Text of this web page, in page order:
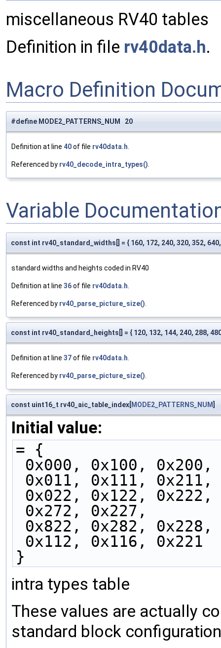
miscellaneous RV40 tables
Definition in file rv40data.h.
Macro Definition
#define MODE2_PATTERNS_NUM 20
Definition at line 40of file rv40data.h.
Referenced by rv40_decode_intra_types().
Variable
const int rv40_standard_widths[] = { 160, 172, 240, 320, 352,
standard widths and heights coded in RV40
Definition at line 36of file rv40data.h
Referenced by rv40_parse_picture_size()
const int rv40_standard_heights[] = { 120, 132, 144, 240, 288,
Definition at line 37of file rv40data.h
Referenced by rv40_parse_picture_size()
const uint16_t rv40_aic_table_index[MODE2_PATTERNS_NUM]
Initial value:
= {
0x000, 0x100, 0x200,
0x011, 0x111, 0x211,
0x022, 0x122, 0x222,
0x272, 0x227,
0x822, 0x282, 0x228,
0x112, 0x116, 0x221
}
intra types table
These values are actually
standard block